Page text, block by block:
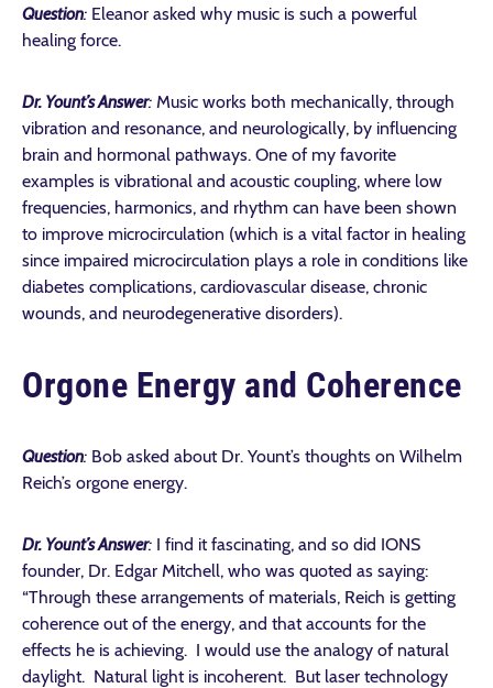
Question: Eleanor asked why music is such a powerful
healing force.
Dr. Yount’s Answer: Music works both mechanically, through
vibration and resonance, and neurologically, by influencing
brain and hormonal pathways. One of my favorite
examples is vibrational and acoustic coupling, where low
frequencies, harmonics, and rhythm can have been shown
to improve microcirculation (which is a vital factor in healing
since impaired microcirculation plays a role in conditions like
diabetes complications, cardiovascular disease, chronic
wounds, and neurodegenerative disorders).
Orgone Energy and Coherence
Question: Bob asked about Dr. Yount’s thoughts on Wilhelm
Reich’s orgone energy.
Dr. Yount’s Answer: I find it fascinating, and so did IONS
founder, Dr. Edgar Mitchell, who was quoted as saying:
“Through these arrangements of materials, Reich is getting
coherence out of the energy, and that accounts for the
effects he is achieving. I would use the analogy of natural
daylight. Natural light is incoherent. But laser technology